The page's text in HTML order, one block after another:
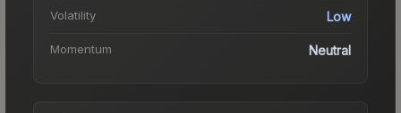
Volatility Low
Momentum Neutral